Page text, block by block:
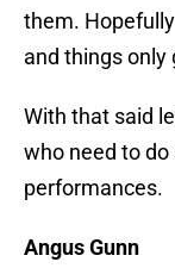
them.
and things
With that said
who need to
performances.
Angus Gunn